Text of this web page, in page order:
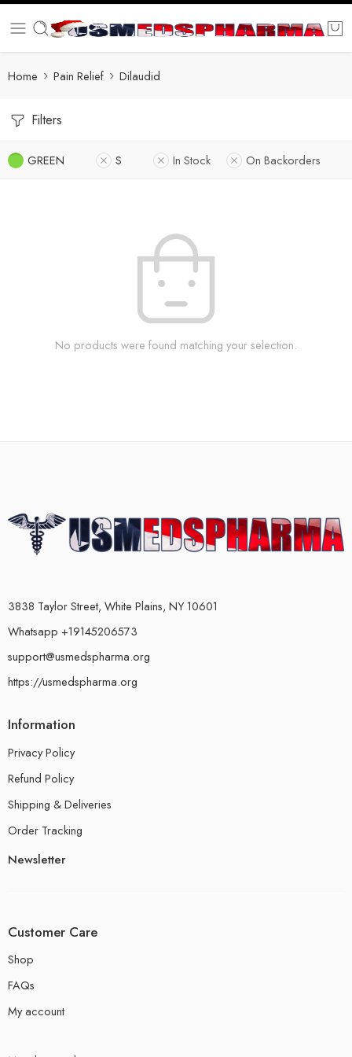
Home Pain Relief Dilaudid
Filters
GREEN S In Stock On Backorders
No products were found matching your selection.
3838 Taylor Street, White Plains, NY 10601
Whatsapp +19145206573
support@usmedspharma.org
https://usmedspharma.org
Information
Privacy Policy
Refund Policy
Shipping & Deliveries
Order Tracking
Newsletter
Customer Care
Shop
FAQs
My account